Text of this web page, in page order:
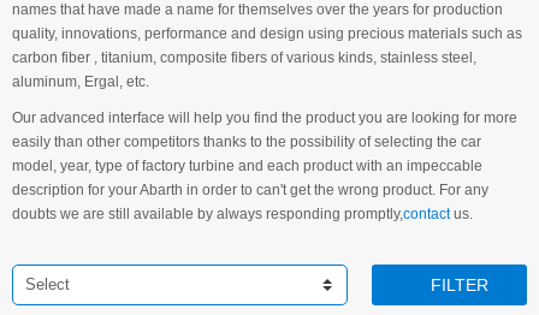
names that have made a name for themselves over the years for production
quality, innovations, performance and design using precious materials such as
carbon fiber , titanium, composite fibers of various kinds, stainless steel,
aluminum, Ergal, etc.
Our advanced interface will help you find the product you are looking for more
easily than other competitors thanks to the possibility of selecting the car
model, year, type of factory turbine and each product with an impeccable
description for your Abarth in order to can't get the wrong product. For any
doubts we are still available by always responding promptly,contactus.
Select FILTER